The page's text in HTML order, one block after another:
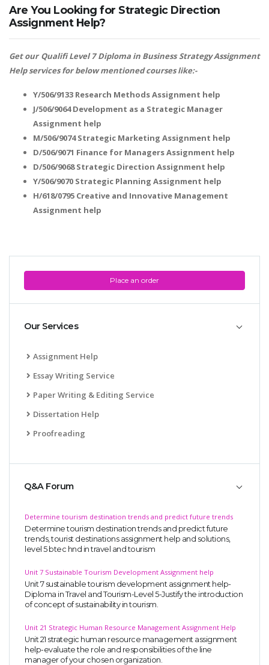
Place an order
Our Services
Assignment Help
Essay Writing Service
Paper Writing & Editing Service
Dissertation Help
Proofreading
Q&A Forum
Determine tourism destination trends and predict future trends
Determine tourism destination trends and predict future
trends, tourist destinations assignment help and solutions,
level 5 btec hnd in travel and tourism
Unit 7 Sustainable Tourism Development Assignment help
Unit 7 sustainable tourism development assignment help-
Diploma in Travel and Tourism-Level 5-Justify the introduction
of concept of sustainability in tourism.
Unit 21 Strategic Human Resource Management Assignment Help
Unit 21 strategic human resource management assignment
help-evaluate the role and responsibilities of the line
manager of your chosen organization.
Are You Looking for Strategic Direction
Assignment Help?
Get our Qualifi Level 7 Diploma in Business Strategy Assignment
Help services for below mentioned courses like:-
Y/506/9133 Research Methods Assignment help
J/506/9064 Development as a Strategic Manager
Assignment help
M/506/9074 Strategic Marketing Assignment help
D/506/9071 Finance for Managers Assignment help
D/506/9068 Strategic Direction Assignment help
Y/506/9070 Strategic Planning Assignment help
H/618/0795 Creative and Innovative Management
Assignment help